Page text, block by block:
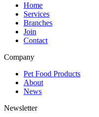
Home
Services
Branches
Join
Contact
Company
Pet Food Products
About
News
Newsletter